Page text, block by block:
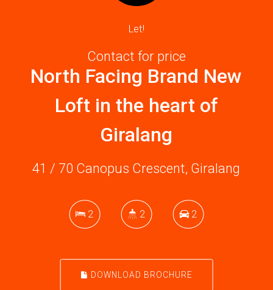
Let!
Contact for price
North Facing Brand New
Loft in the heart of
Giralang
41 / 70 Canopus Crescent, Giralang
2 2 2
DOWNLOAD BROCHURE